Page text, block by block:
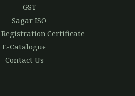
GST
Sagar ISO
Certificate
E-Catalogue
Contact Us